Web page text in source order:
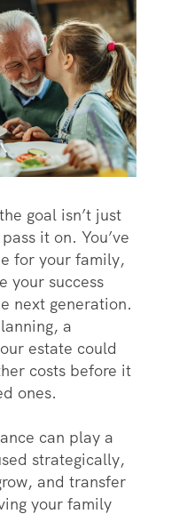
goal isn’t just
it on. You’ve
for your family,
your success
next generation.
a
estate could
costs before it
ones.
can play a
strategically,
and transfer
your family